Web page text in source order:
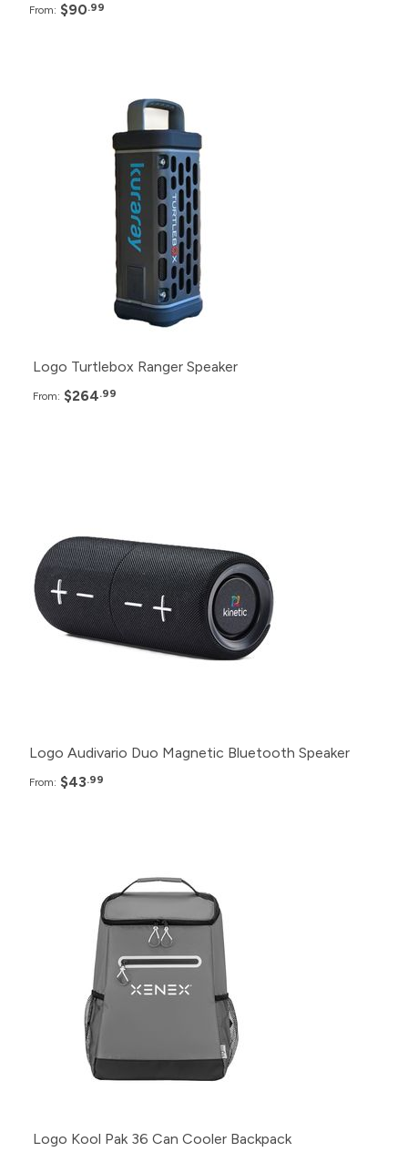
From: $90.99
$264.99
$274.99
$284.99
$289.99
Logo Turtlebox Ranger Speaker
From: $264.99
50+ $45.99
24+ $47.99
Logo Audivario Duo Magnetic Bluetooth Speaker
From: $43.99
250+ $29.99
100+ $34.99
50+ $39.99
20+ $45.99
Logo Kool Pak 36 Can Cooler Backpack